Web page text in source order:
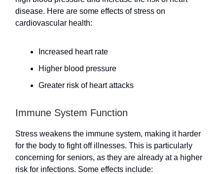
disease. Here are some effects of stress on
cardiovascular health:
Increased heart rate
Higher blood pressure
Greater risk of heart attacks
Immune System Function
Stress weakens the immune system, making it harder
for the body to fight off illnesses. This is particularly
concerning for seniors, as they are already at a higher
risk for infections. Some effects include: